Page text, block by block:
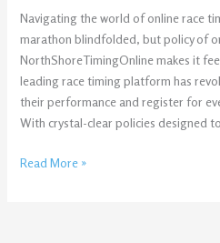
Navigating the world of online race
marathon blindfolded, but policy of
NorthShoreTimingOnline makes it
leading race timing platform has
their performance and register for
With crystal-clear policies designed
Read More »